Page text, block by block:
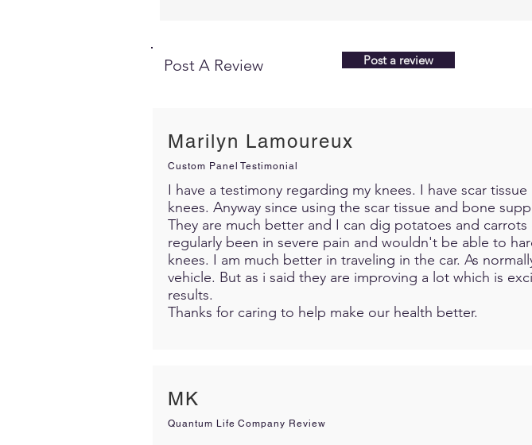
Post A Review Post a review
Marilyn Lamoureux
Custom Panel Testimonial
I have a testimony regarding my knees. I have scar
knees. Anyway since using the scar tissue and bone
They are much better and I can dig potatoes and
regularly been in severe pain and wouldn't be able to
knees. I am much better in traveling in the car. As
vehicle. But as i said they are improving a lot which is
results.
Thanks for caring to help make our health better.
MK
Quantum Life Company Review